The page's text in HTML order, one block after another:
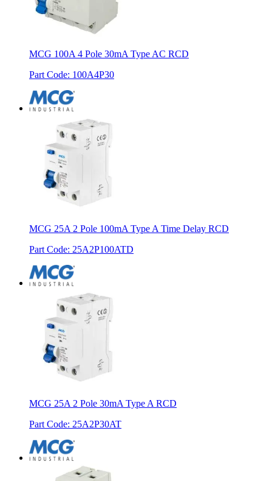
MCG 100A 4 Pole 30mA Type AC RCD
Part Code: 100A4P30
MCG 25A 2 Pole 100mA Type A Time Delay RCD
Part Code: 25A2P100ATD
MCG 25A 2 Pole 30mA Type A RCD
Part Code: 25A2P30AT